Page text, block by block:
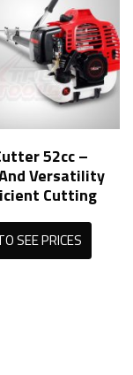
52cc –
Versatility
Cutting
SEE PRICES